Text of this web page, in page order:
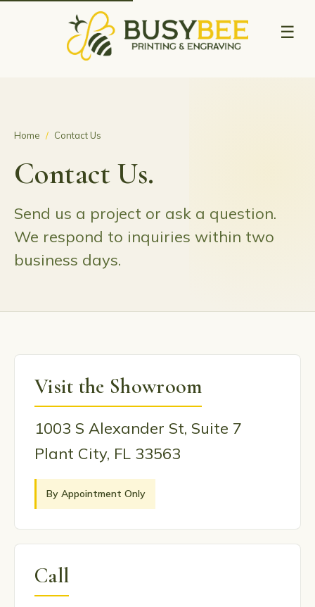
☰
Home / Contact Us
Contact Us.
Send us a project or ask a question.
We respond to inquiries within two
business days.
Visit the Showroom
1003 S Alexander St, Suite 7
Plant City, FL 33563
By Appointment Only
Call